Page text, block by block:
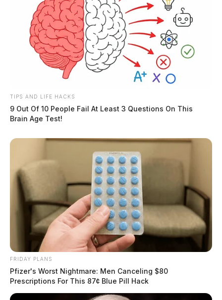
TIPS AND LIFE HACKS
9 Out Of 10 People Fail At Least 3 Questions On This
Brain Age Test!
FRIDAY PLANS
Pfizer's Worst Nightmare: Men Canceling $80
Prescriptions For This 87¢ Blue Pill Hack